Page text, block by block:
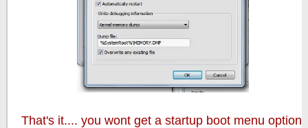
That's it.... you wont get a startup boot menu option